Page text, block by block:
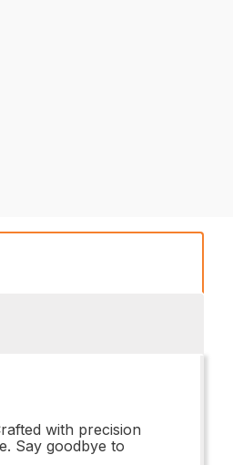
with precision
Say goodbye to